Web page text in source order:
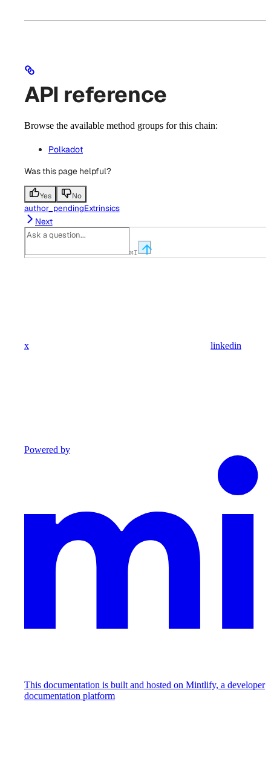
API reference
Browse the available method groups for this chain:
Polkadot
Was this page helpful?
Yes No
author_pendingExtrinsics
Next
⌘I
x linkedin
Powered by
This documentation is built and hosted on Mintlify, a developer
documentation platform